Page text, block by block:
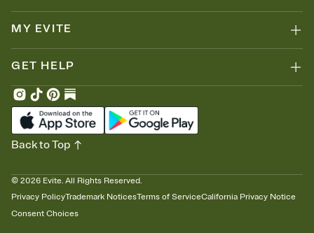
MY EVITE
GET HELP
© 2026 Evite. All Rights Reserved.
Privacy PolicyTrademark NoticesTerms of ServiceCalifornia Privacy Notice
Consent Choices
Back to Top